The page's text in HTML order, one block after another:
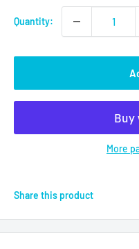
Quantity:
More
Share this product